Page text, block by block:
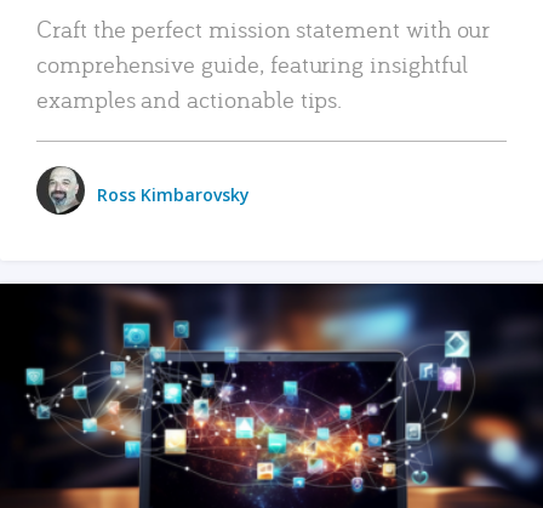
Craft the perfect mission statement with our
comprehensive guide, featuring insightful
examples and actionable tips.
Ross Kimbarovsky